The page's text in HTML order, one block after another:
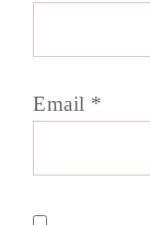
Email *